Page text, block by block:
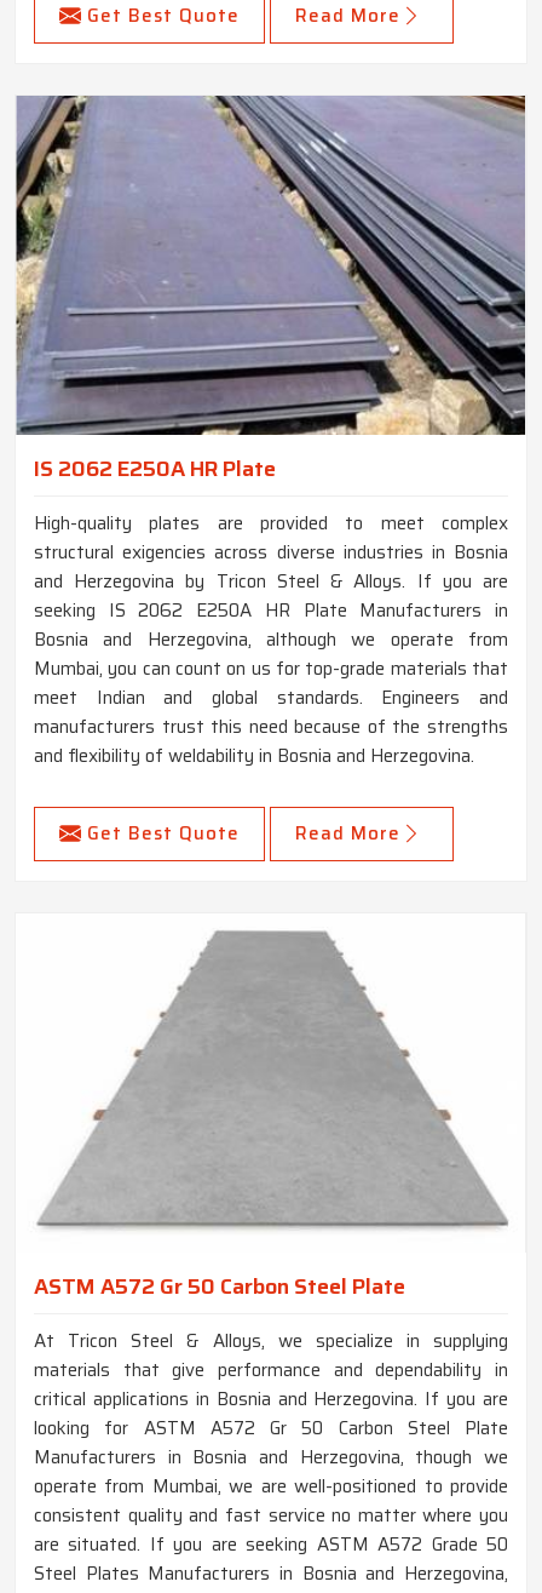
Get Best Quote Read More
IS 2062 E250A HR Plate
High-quality plates are provided to meet complex
structural exigencies across diverse industries in Bosnia
and Herzegovina by Tricon Steel & Alloys. If you are
seeking IS 2062 E250A HR Plate Manufacturers in
Bosnia and Herzegovina, although we operate from
Mumbai, you can count on us for top-grade materials that
meet Indian and global standards. Engineers and
manufacturers trust this need because of the strengths
and flexibility of weldability in Bosnia and Herzegovina.
Get Best Quote Read More
ASTM A572 Gr 50 Carbon Steel Plate
At Tricon Steel & Alloys, we specialize in supplying
materials that give performance and dependability in
critical applications in Bosnia and Herzegovina. If you are
looking for ASTM A572 Gr 50 Carbon Steel Plate
Manufacturers in Bosnia and Herzegovina, though we
operate from Mumbai, we are well-positioned to provide
consistent quality and fast service no matter where you
are situated. If you are seeking ASTM A572 Grade 50
Steel Plates Manufacturers in Bosnia and Herzegovina,